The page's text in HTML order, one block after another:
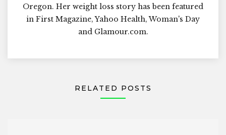
Oregon. Her weight loss story has been featured
in First Magazine, Yahoo Health, Woman's Day
and Glamour.com.
RELATED POSTS